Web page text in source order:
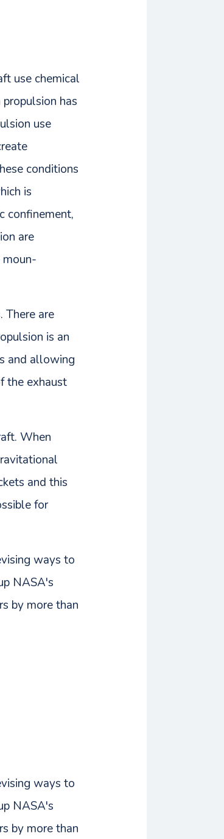
use chemical
has
use
conditions
is
confinement,
are
There are
is an
and allowing
the exhaust
When
and this
for
ways to
NASA's
by more than
ways to
NASA's
by more than